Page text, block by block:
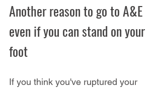
Another reason to go to A&E
even if you can stand on your
foot
If you think you've ruptured your